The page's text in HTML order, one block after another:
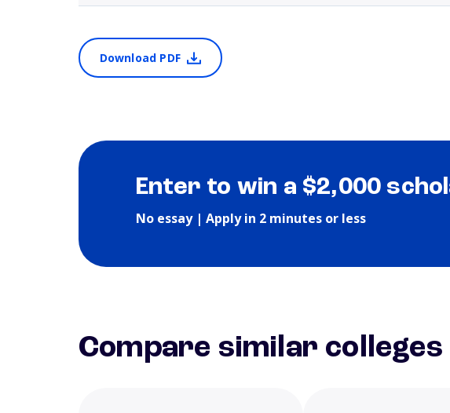
Download PDF
Enter to win a $2,000
No essay | Apply in 2 minutes or less
Compare similar colleges